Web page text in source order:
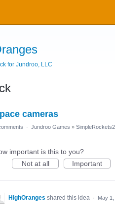
for Jundroo, LLC
cameras
· Jundroo Games » SimpleRockets2
important is this to you?
Not at all
Important
HighOranges shared this idea · May